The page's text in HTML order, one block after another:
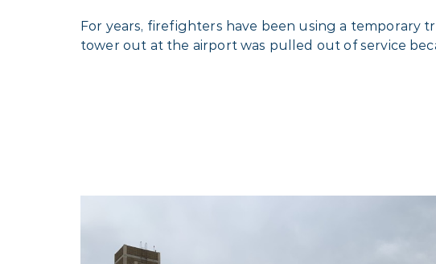
For years, firefighters have been using a
tower out at the airport was pulled out of service